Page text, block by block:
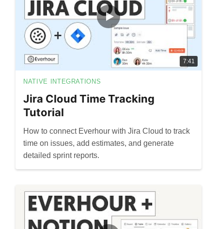
7:41
NATIVE INTEGRATIONS
Jira Cloud Time Tracking
Tutorial
How to connect Everhour with Jira Cloud to track
time on issues, add estimates, and generate
detailed sprint reports.